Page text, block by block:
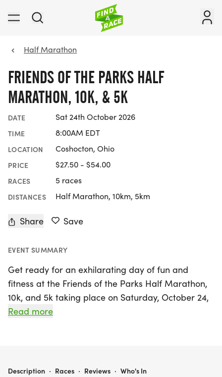
Half Marathon
FRIENDS OF THE PARKS HALF
MARATHON, 10K, & 5K
DATE Sat 24th October 2026
TIME 8:00AM EDT
LOCATION Coshocton, Ohio
PRICE $27.50 - $54.00
RACES 5 races
DISTANCES Half Marathon, 10km, 5km
Share Save
EVENT SUMMARY
Get ready for an exhilarating day of fun and
fitness at the Friends of the Parks Half Marathon,
10k, and 5k taking place on Saturday, October 24,
2026, in the beautiful city of Coshocton! This
a fun run through the vibrant city streets for the
Read more
FRIENDS OF THE PARKS HALF MARATHON, 10K, & 5K
Description · Races · Reviews · Who's In